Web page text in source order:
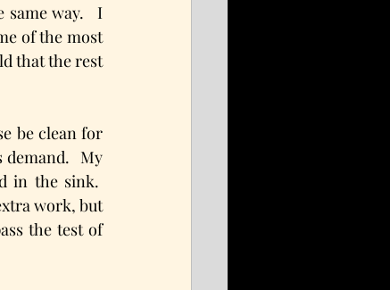
way.   I
of the most
that the rest
be clean for
My
in the sink.
work, but
the test of